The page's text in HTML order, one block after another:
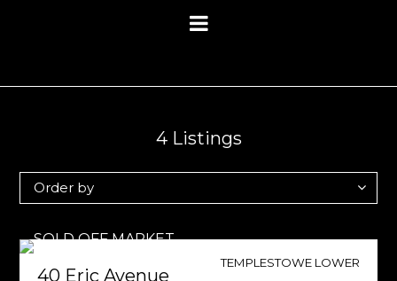
4Listings
TEMPLESTOWE LOWER
40 Eric Avenue